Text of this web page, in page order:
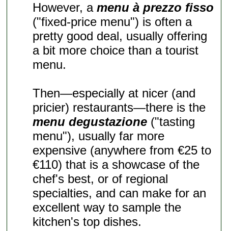
However, amenu à prezzo fisso
("fixed-price menu") is often a
pretty good deal, usually offering
a bit more choice than a tourist
menu.
Then—especially at nicer (and
pricier) restaurants—there is the
menu degustazione ("tasting
menu"), usually far more
expensive (anywhere from €25 to
€110) that is a showcase of the
chef's best, or of regional
specialties, and can make for an
excellent way to sample the
kitchen's top dishes.